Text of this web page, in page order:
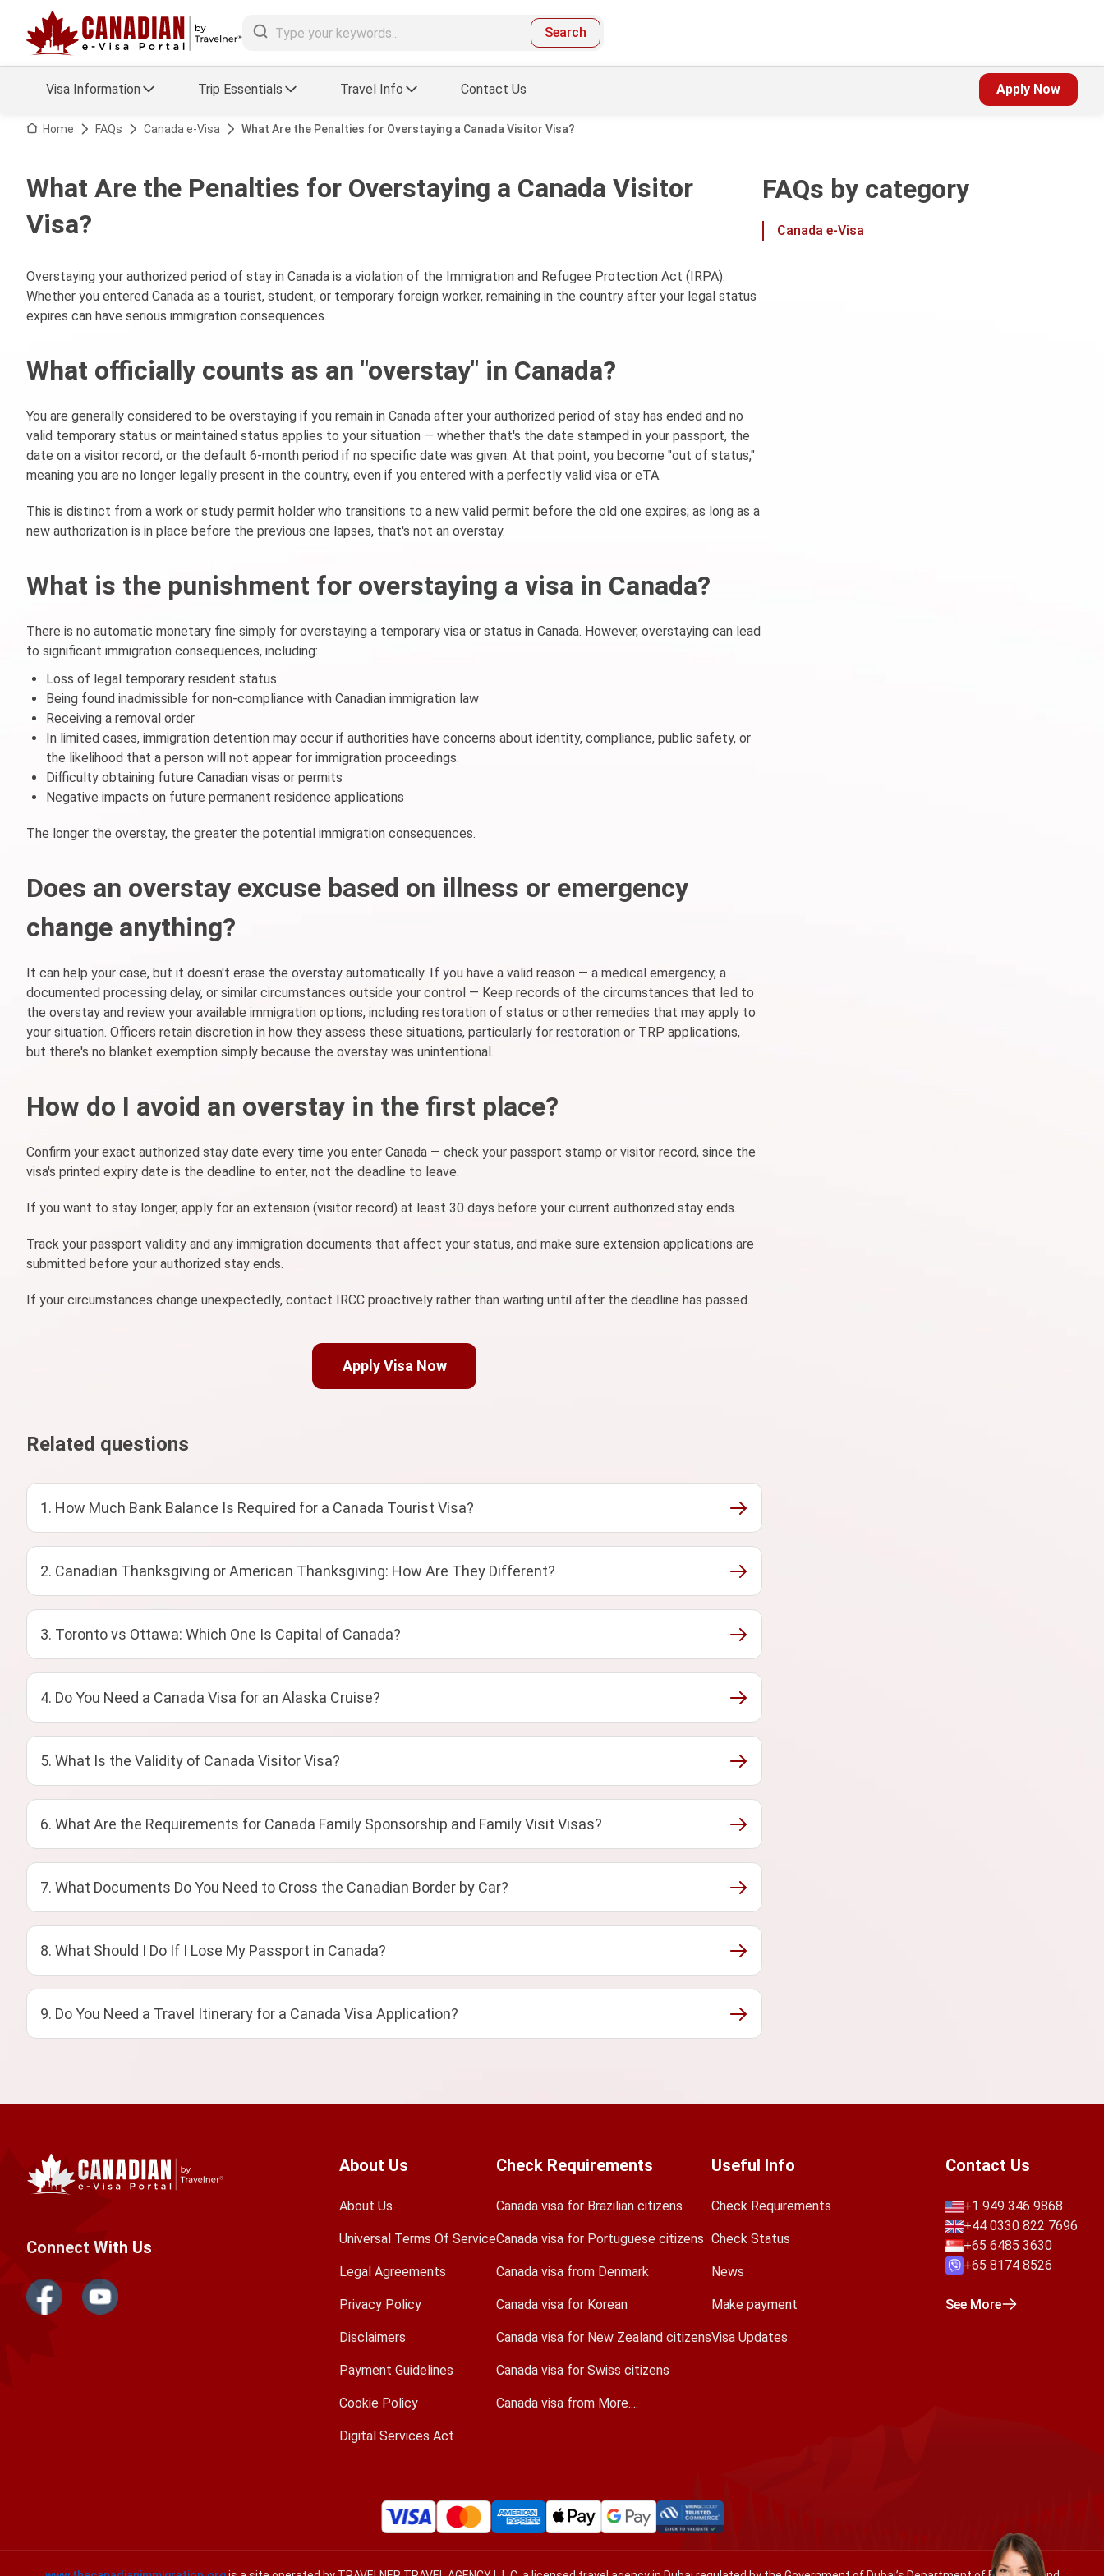
Search
Visa Information Trip Essentials
Arrival Card Support
Travel Info
Travel Guide
Contact Us Apply Now
Home FAQs Canada e-Visa What Are the Penalties for Overstaying a Canada Visitor Visa?
What Are the Penalties for Overstaying a Canada Visitor
Visa?
Overstaying your authorized period of stay in Canada is a violation of the Immigration and Refugee Protection Act (IRPA).
Whether you entered Canada as a tourist, student, or temporary foreign worker, remaining in the country after your legal status
expires can have serious immigration consequences.
What officially counts as an "overstay" in Canada?
You are generally considered to be overstaying if you remain in Canada after your authorized period of stay has ended and no
valid temporary status or maintained status applies to your situation — whether that's the date stamped in your passport, the
date on a visitor record, or the default 6-month period if no specific date was given. At that point, you become "out of status,"
meaning you are no longer legally present in the country, even if you entered with a perfectly valid visa or eTA.
This is distinct from a work or study permit holder who transitions to a new valid permit before the old one expires; as long as a
new authorization is in place before the previous one lapses, that's not an overstay.
What is the punishment for overstaying a visa in Canada?
There is no automatic monetary fine simply for overstaying a temporary visa or status in Canada. However, overstaying can lead
to significant immigration consequences, including:
Loss of legal temporary resident status
Being found inadmissible for non-compliance with Canadian immigration law
Receiving a removal order
In limited cases, immigration detention may occur if authorities have concerns about identity, compliance, public safety, or
the likelihood that a person will not appear for immigration proceedings.
Difficulty obtaining future Canadian visas or permits
Negative impacts on future permanent residence applications
The longer the overstay, the greater the potential immigration consequences.
Does an overstay excuse based on illness or emergency
change anything?
It can help your case, but it doesn't erase the overstay automatically. If you have a valid reason — a medical emergency, a
documented processing delay, or similar circumstances outside your control — Keep records of the circumstances that led to
the overstay and review your available immigration options, including restoration of status or other remedies that may apply to
your situation. Officers retain discretion in how they assess these situations, particularly for restoration or TRP applications,
but there's no blanket exemption simply because the overstay was unintentional.
How do I avoid an overstay in the first place?
Confirm your exact authorized stay date every time you enter Canada — check your passport stamp or visitor record, since the
visa's printed expiry date is the deadline to enter, not the deadline to leave.
If you want to stay longer, apply for an extension (visitor record) at least 30 days before your current authorized stay ends.
Track your passport validity and any immigration documents that affect your status, and make sure extension applications are
submitted before your authorized stay ends.
If your circumstances change unexpectedly, contact IRCC proactively rather than waiting until after the deadline has passed.
Apply Visa Now
Related questions
1. How Much Bank Balance Is Required for a Canada Tourist Visa?
2. Canadian Thanksgiving or American Thanksgiving: How Are They Different?
3. Toronto vs Ottawa: Which One Is Capital of Canada?
4. Do You Need a Canada Visa for an Alaska Cruise?
5. What Is the Validity of Canada Visitor Visa?
6. What Are the Requirements for Canada Family Sponsorship and Family Visit Visas?
7. What Documents Do You Need to Cross the Canadian Border by Car?
8. What Should I Do If I Lose My Passport in Canada?
9. Do You Need a Travel Itinerary for a Canada Visa Application?
FAQs by category
Canada e-Visa
Connect With Us
About Us
About Us
Universal Terms Of Service
Legal Agreements
Privacy Policy
Disclaimers
Payment Guidelines
Cookie Policy
Digital Services Act
Check Requirements
Canada visa for Brazilian citizens
Canada visa for Portuguese citizens
Canada visa from Denmark
Canada visa for Korean
Canada visa for New Zealand citizens
Canada visa for Swiss citizens
Canada visa from More....
Useful Info
Check Requirements
Check Status
News
Make payment
Visa Updates
Contact Us
+1 949 346 9868
+44 0330 822 7696
+65 6485 3630
+65 8174 8526
See More